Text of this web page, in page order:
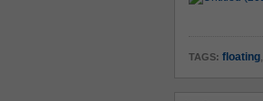
TAGS: floating,